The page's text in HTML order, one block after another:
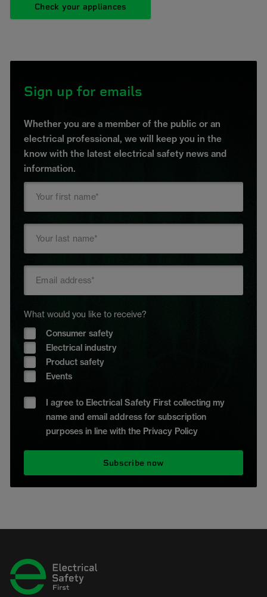
Check your appliances
Sign up for emails
Whether you are a member of the public or an
electrical professional, we will keep you in the
know with the latest electrical safety news and
information.
What would you like to receive?
Consumer safety
Electrical industry
Product safety
Events
I agree to Electrical Safety First collecting my
name and email address for subscription
purposes in line with the Privacy Policy